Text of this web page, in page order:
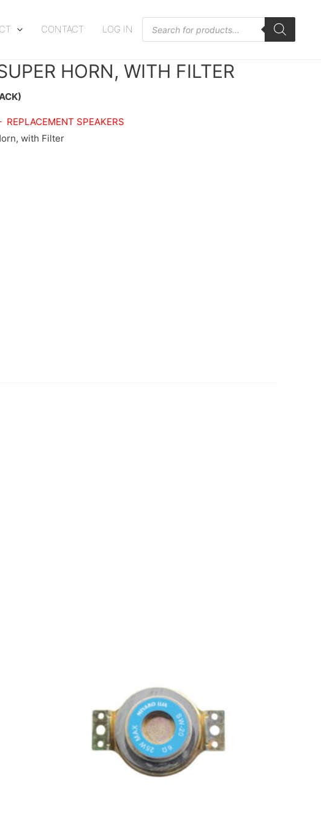
CONTACT LOG IN
Products
search
HORN, WITH FILTER
REPLACEMENT SPEAKERS
with Filter